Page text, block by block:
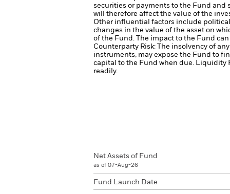
securities or payments to the Fund and
will therefore affect the value of the
Other influential factors include
changes in the value of the asset on
of the Fund. The impact to the Fund
Counterparty Risk: The insolvency of
instruments, may expose the Fund to
capital to the Fund when due. Liquidity
readily.
Net Assets of Fund
as of 07-Aug-26
Fund Launch Date